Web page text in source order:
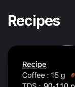
Recipes